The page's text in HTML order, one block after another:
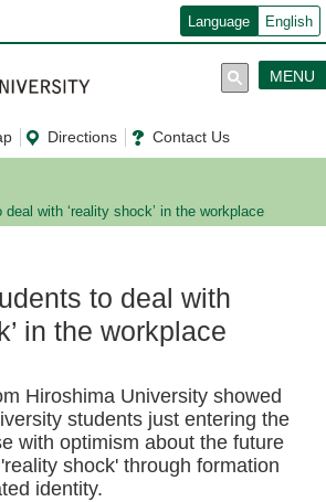
Language English
Directions Contact Us
MENU
with ‘reality shock’ in the workplace
to deal with
in the workplace
Hiroshima University showed
students just entering the
with optimism about the future
shock' through formation
identity.